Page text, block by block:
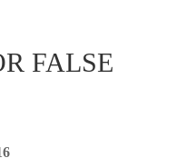
FALSE